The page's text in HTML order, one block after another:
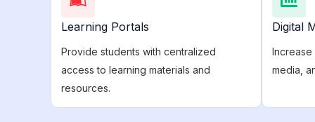
Learning Portals
Provide students with centralized
access to learning materials and
resources.
Digital
Increase
media,